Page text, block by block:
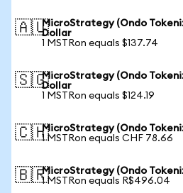
🇦🇺MicroStrategy (Ondo
Dollar
1 MSTRon equals $137.74
🇸🇬MicroStrategy (Ondo
Dollar
1 MSTRon equals $124.19
🇨🇭MicroStrategy (Ondo
1 MSTRon equals CHF 78.66
🇧🇷MicroStrategy (Ondo
1 MSTRon equals R$496.04